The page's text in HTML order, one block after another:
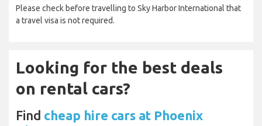
Please check before travelling to Sky Harbor International that
a travel visa is not required.
Looking for the best deals
on rental cars?
Find cheap hire cars at Phoenix